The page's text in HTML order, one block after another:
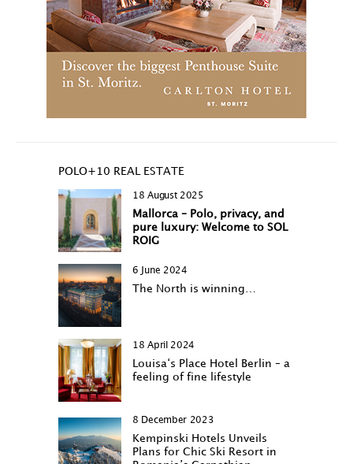
POLO+10 REAL ESTATE
18 August 2025
Mallorca – Polo, privacy, and
pure luxury: Welcome to SOL
ROIG
6 June 2024
The North is winning…
18 April 2024
Louisa‘s Place Hotel Berlin – a
feeling of fine lifestyle
8 December 2023
Kempinski Hotels Unveils
Plans for Chic Ski Resort in